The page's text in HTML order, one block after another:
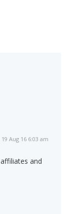
19 Aug 16 6:03 am
and